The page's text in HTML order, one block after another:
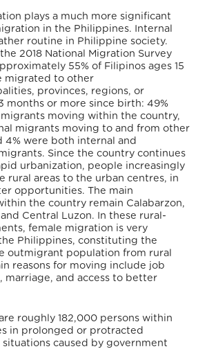
plays a much more significant
in the Philippines. Internal
routine in Philippine society.
2018 National Migration Survey
55% of Filipinos ages 15
migrated to other
provinces, regions, or
months or more since birth: 49%
moving within the country,
migrants moving to and from other
4% were both internal and
Since the country continues
urbanization, people increasingly
rural areas to the urban centres, in
opportunities. The main
the country remain Calabarzon,
Central Luzon. In these rural-
female migration is very
Philippines, constituting the
outmigrant population from rural
reasons for moving include job
marriage, and access to better
roughly 182,000 persons within
in prolonged or protracted
caused by government